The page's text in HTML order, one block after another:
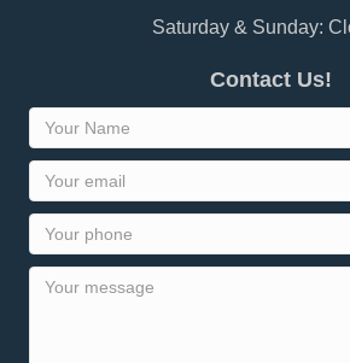
Saturday & Sunday:
Contact Us!